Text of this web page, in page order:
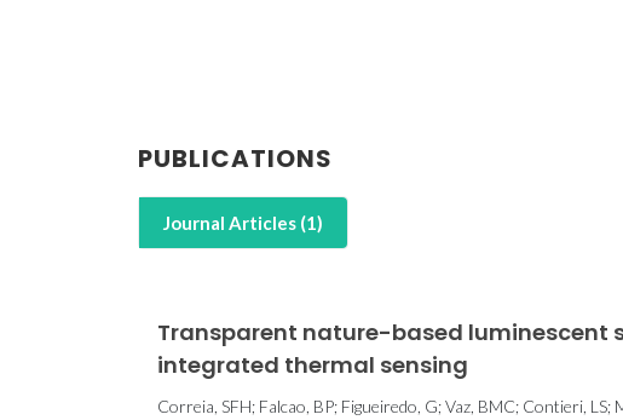
PUBLICATIONS
Journal Articles (1)
Transparent nature-based luminescent
integrated thermal sensing
Correia, SFH; Falcao, BP; Figueiredo, G; Vaz, BMC; Contieri,